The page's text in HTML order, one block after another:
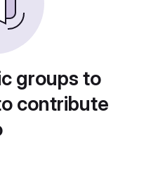
groups to
contribute